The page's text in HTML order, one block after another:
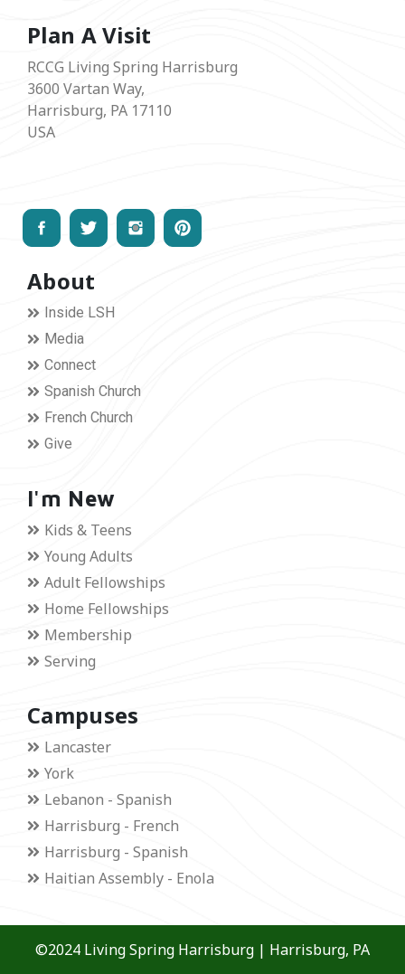
Plan A Visit
RCCG Living Spring Harrisburg
3600 Vartan Way,
Harrisburg, PA 17110
USA
About
Inside LSH
Media
Connect
Spanish Church
French Church
Give
I'm New
Kids & Teens
Young Adults
Adult Fellowships
Home Fellowships
Membership
Serving
Campuses
Lancaster
York
Lebanon - Spanish
Harrisburg - French
Harrisburg - Spanish
Haitian Assembly - Enola
©2024 Living Spring Harrisburg | Harrisburg, PA